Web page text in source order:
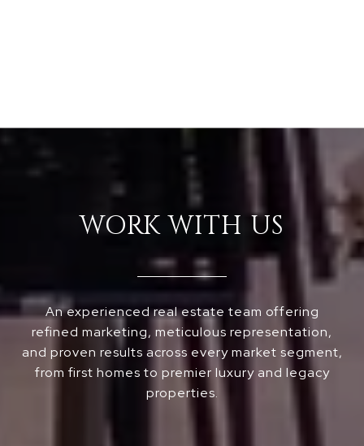
WORK WITH US
An experienced real estate team offering
refined marketing, meticulous representation,
and proven results across every market segment,
from first homes to premier luxury and legacy
properties.